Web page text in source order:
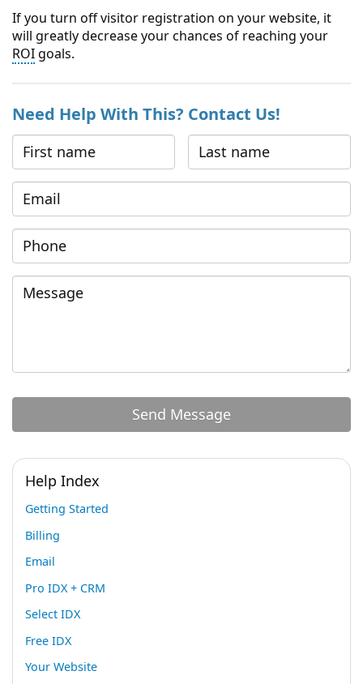
If you turn off visitor registration on your website, it
will greatly decrease your chances of reaching your
ROI goals.
Need Help With This? Contact Us!
Help Index
Getting Started
Billing
Email
Pro IDX + CRM
Select IDX
Free IDX
Your Website